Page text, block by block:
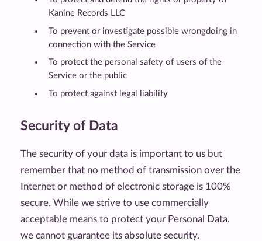
Kanine Records LLC
To prevent or investigate possible wrongdoing in
connection with the Service
To protect the personal safety of users of the
Service or the public
To protect against legal liability
Security of Data
The security of your data is important to us but
remember that no method of transmission over the
Internet or method of electronic storage is 100%
secure. While we strive to use commercially
acceptable means to protect your Personal Data,
we cannot guarantee its absolute security.